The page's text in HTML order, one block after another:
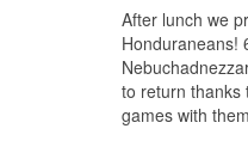
After lunch we
Honduraneans!
to return thanks
games with